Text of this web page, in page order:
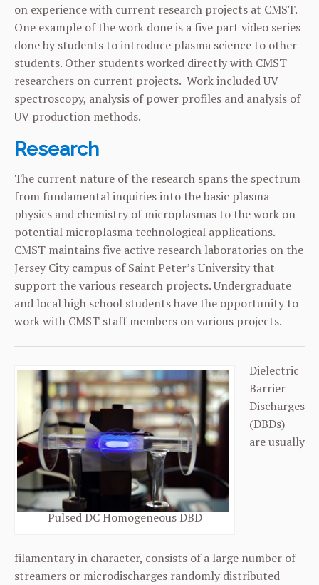
on experience with current research projects at CMST.
One example of the work done is a five part video series
done by students to introduce plasma science to other
students. Other students worked directly with CMST
researchers on current projects. Work included UV
spectroscopy, analysis of power profiles and analysis of
UV production methods.
Research
The current nature of the research spans the spectrum
from fundamental inquiries into the basic plasma
physics and chemistry of microplasmas to the work on
potential microplasma technological applications.
CMST maintains five active research laboratories on the
Jersey City campus of Saint Peter’s University that
support the various research projects. Undergraduate
and local high school students have the opportunity to
work with CMST staff members on various projects.
Pulsed DC Homogeneous DBD
Dielectric
Barrier
Discharges
(DBDs)
are usually
filamentary in character, consists of a large number of
streamers or microdischarges randomly distributed